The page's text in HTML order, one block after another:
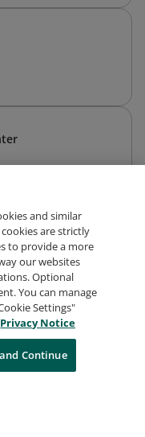
Committee
and similar
are strictly
to provide a more
our websites
Optional
You can manage
Settings"
Privacy Notice
Continue